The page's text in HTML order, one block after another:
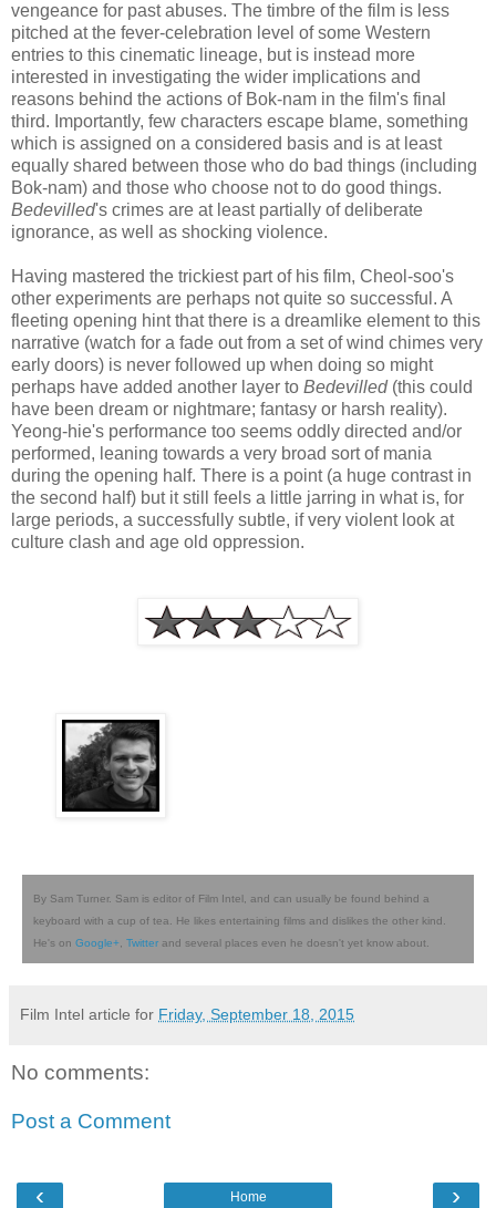
vengeance for past abuses. The timbre of the film is less
pitched at the fever-celebration level of some Western
entries to this cinematic lineage, but is instead more
interested in investigating the wider implications and
reasons behind the actions of Bok-nam in the film's final
third. Importantly, few characters escape blame, something
which is assigned on a considered basis and is at least
equally shared between those who do bad things (including
Bok-nam) and those who choose not to do good things.
Bedevilled's crimes are at least partially of deliberate
ignorance, as well as shocking violence.
Having mastered the trickiest part of his film, Cheol-soo's
other experiments are perhaps not quite so successful. A
fleeting opening hint that there is a dreamlike element to this
narrative (watch for a fade out from a set of wind chimes very
early doors) is never followed up when doing so might
perhaps have added another layer to Bedevilled(this could
have been dream or nightmare; fantasy or harsh reality).
Yeong-hie's performance too seems oddly directed and/or
performed, leaning towards a very broad sort of mania
during the opening half. There is a point (a huge contrast in
the second half) but it still feels a little jarring in what is, for
large periods, a successfully subtle, if very violent look at
culture clash and age old oppression.
By Sam Turner. Sam is editor of Film Intel, and can usually be found behind a
keyboard with a cup of tea. He likes entertaining films and dislikes the other kind.
He's on Google+ Twitter and several places even he doesn't yet know about.
Film Intel article for Friday, September 18, 2015
No comments:
Post a Comment
‹ ›
Home